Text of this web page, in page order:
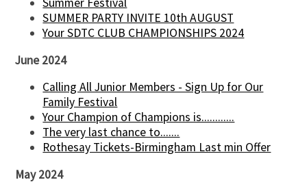
SUMMER PARTY INVITE 10th AUGUST
Your SDTC CLUB CHAMPIONSHIPS 2024
June 2024
Calling All Junior Members - Sign Up for Our
Family Festival
Your Champion of Champions is............
The very last chance to.......
Rothesay Tickets-Birmingham Last min Offer
May 2024